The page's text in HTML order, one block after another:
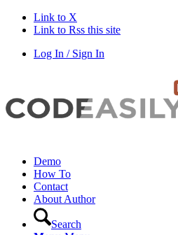
Link to X
Link to Rss this site
Log In / Sign In
Demo
How To
Contact
About Author
Search